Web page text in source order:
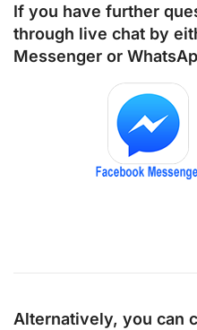
If you have further
through live chat by
Messenger or
Alternatively, you can